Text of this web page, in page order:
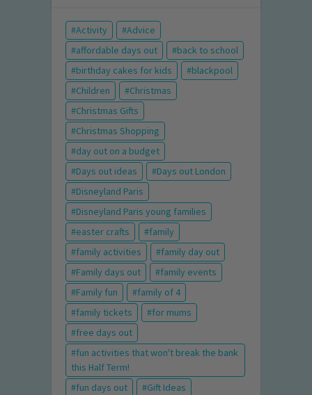
Activity
Advice
affordable days out
back to school
birthday cakes for kids
blackpool
Children
Christmas
Christmas Gifts
Christmas Shopping
day out on a budget
Days out ideas
Days out London
Disneyland Paris
Disneyland Paris young families
easter crafts
family
family activities
family day out
Family days out
family events
Family fun
family of 4
family tickets
for mums
free days out
fun activities that won't break the bank
this Half Term!
fun days out
Gift Ideas